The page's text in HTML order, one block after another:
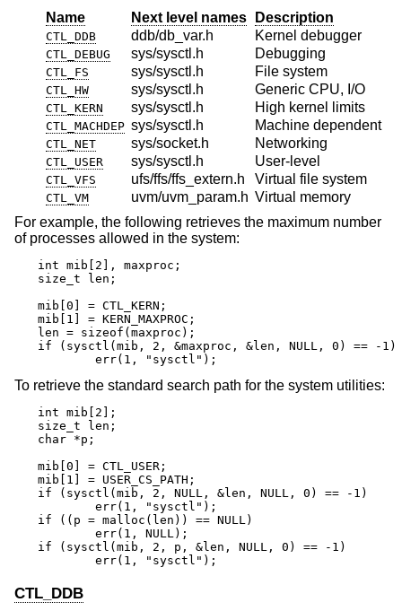
Name
Next level names Description
CTL_DDB ddb/db_var.h Kernel debugger
CTL_DEBUG sys/sysctl.h Debugging
CTL_FS sys/sysctl.h File system
CTL_HW sys/sysctl.h Generic CPU, I/O
CTL_KERN sys/sysctl.h High kernel limits
CTL_MACHDEP sys/sysctl.h Machine dependent
CTL_NET sys/socket.h Networking
CTL_USER sys/sysctl.h User-level
CTL_VFS ufs/ffs/ffs_extern.h Virtual file system
CTL_VM uvm/uvm_param.h Virtual memory
For example, the following retrieves the maximum number
of processes allowed in the system:
int mib[2], maxproc;
size_t len;
mib[0] = CTL_KERN;
mib[1] = KERN_MAXPROC;
len = sizeof(maxproc);
if (sysctl(mib, 2, &maxproc, &len, NULL, 0) == -1)
	err(1, "sysctl");
To retrieve the standard search path for the system utilities:
int mib[2];
size_t len;
char *p;
mib[0] = CTL_USER;
mib[1] = USER_CS_PATH;
if (sysctl(mib, 2, NULL, &len, NULL, 0) == -1)
if ((p = malloc(len)) == NULL)
if (sysctl(mib, 2, p, &len, NULL, 0) == -1)
	err(1, "sysctl");
CTL_DDB